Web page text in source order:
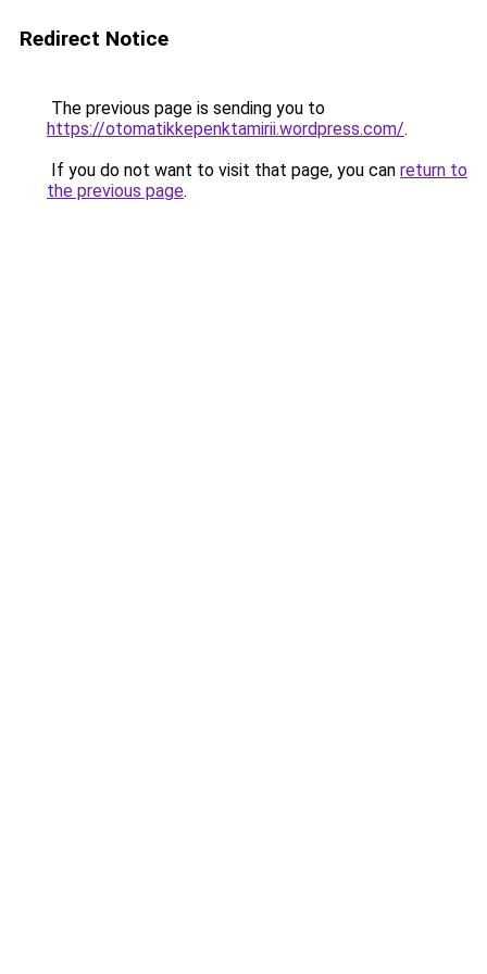
Redirect Notice
The previous page is sending you to
https://otomatikkepenktamirii.wordpress.com/.
If you do not want to visit that page, you can return to
the previous page.